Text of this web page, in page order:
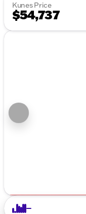
Kunes Price
$54,737